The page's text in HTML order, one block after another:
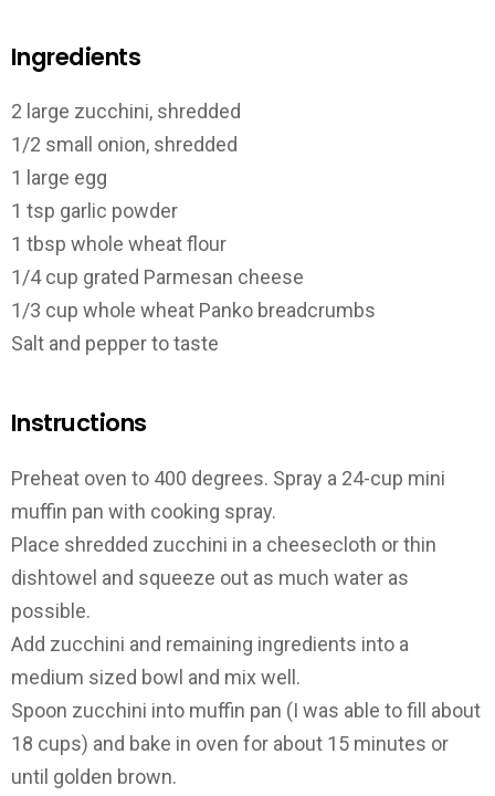
Ingredients
2 large zucchini, shredded
1/2 small onion, shredded
1 large egg
1 tsp garlic powder
1 tbsp whole wheat flour
1/4 cup grated Parmesan cheese
1/3 cup whole wheat Panko breadcrumbs
Salt and pepper to taste
Instructions
Preheat oven to 400 degrees. Spray a 24-cup mini
muffin pan with cooking spray.
Place shredded zucchini in a cheesecloth or thin
dishtowel and squeeze out as much water as
possible.
Add zucchini and remaining ingredients into a
medium sized bowl and mix well.
Spoon zucchini into muffin pan (I was able to fill about
18 cups) and bake in oven for about 15 minutes or
until golden brown.